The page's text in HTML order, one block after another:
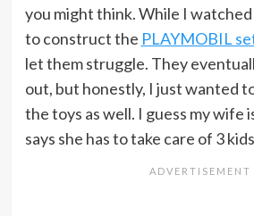
you might think. While I
to construct the PLAYMOBIL
let them struggle. They
out, but honestly, I just wanted
the toys as well. I guess my wife
says she has to take care of 3